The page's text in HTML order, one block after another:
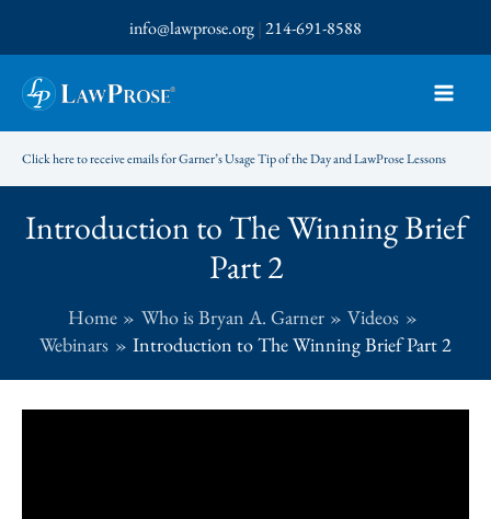
to
content
info@lawprose.org|214-691-8588
Click here to receive emails for Garner’s Usage Tip of the Day and LawProse Lessons
Introduction to The Winning Brief
Part 2
Home Who is Bryan A. Garner
Videos
Webinars
Introduction to The Winning Brief Part 2